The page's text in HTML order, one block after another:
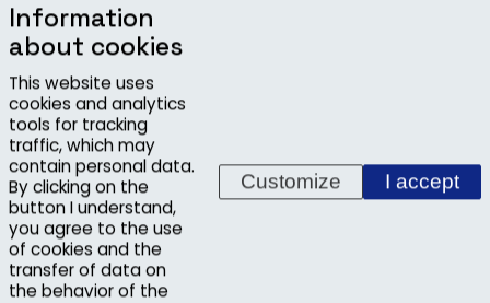
Infrastructure
Industry
Projects
Copyright ©2026, 3H INVEST, s.r.o.
Whistleblowing
Developed at
Information
about cookies
This website uses
cookies and analytics
tools for tracking
traffic, which may
contain personal data.
By clicking on the
button I understand,
you agree to the use
of cookies and the
transfer of data on
the behavior of the
Customize I accept